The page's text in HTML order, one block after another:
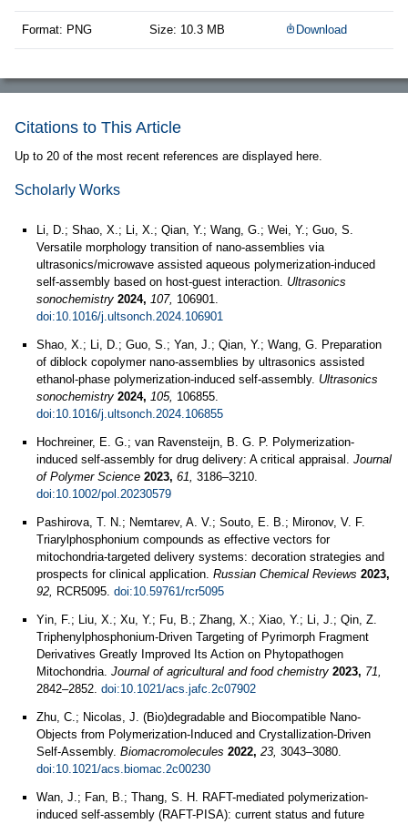
Format: PNG Size: 10.3 MB Download
Citations to This Article
Up to 20 of the most recent references are displayed here.
Scholarly Works
Li, D.; Shao, X.; Li, X.; Qian, Y.; Wang, G.; Wei, Y.; Guo, S.
Versatile morphology transition of nano-assemblies via
ultrasonics/microwave assisted aqueous polymerization-induced
self-assembly based on host-guest interaction. Ultrasonics
sonochemistry 2024, 107, 106901.
doi:10.1016/j.ultsonch.2024.106901
Shao, X.; Li, D.; Guo, S.; Yan, J.; Qian, Y.; Wang, G. Preparation
of diblock copolymer nano-assemblies by ultrasonics assisted
ethanol-phase polymerization-induced self-assembly. Ultrasonics
sonochemistry 2024, 105, 106855.
doi:10.1016/j.ultsonch.2024.106855
Hochreiner, E. G.; van Ravensteijn, B. G. P. Polymerization‐
induced self‐assembly for drug delivery: A critical appraisal. Journal
of Polymer Science 2023, 61, 3186–3210.
doi:10.1002/pol.20230579
Pashirova, T. N.; Nemtarev, A. V.; Souto, E. B.; Mironov, V. F.
Triarylphosphonium compounds as effective vectors for
mitochondria-targeted delivery systems: decoration strategies and
prospects for clinical application. Russian Chemical Reviews 2023,
92, RCR5095. doi:10.59761/rcr5095
Yin, F.; Liu, X.; Xu, Y.; Fu, B.; Zhang, X.; Xiao, Y.; Li, J.; Qin, Z.
Triphenylphosphonium-Driven Targeting of Pyrimorph Fragment
Derivatives Greatly Improved Its Action on Phytopathogen
Mitochondria. Journal of agricultural and food chemistry 2023, 71,
2842–2852. doi:10.1021/acs.jafc.2c07902
Zhu, C.; Nicolas, J. (Bio)degradable and Biocompatible Nano-
Objects from Polymerization-Induced and Crystallization-Driven
Self-Assembly. Biomacromolecules 2022, 23, 3043–3080.
doi:10.1021/acs.biomac.2c00230
Wan, J.; Fan, B.; Thang, S. H. RAFT-mediated polymerization-
induced self-assembly (RAFT-PISA): current status and future